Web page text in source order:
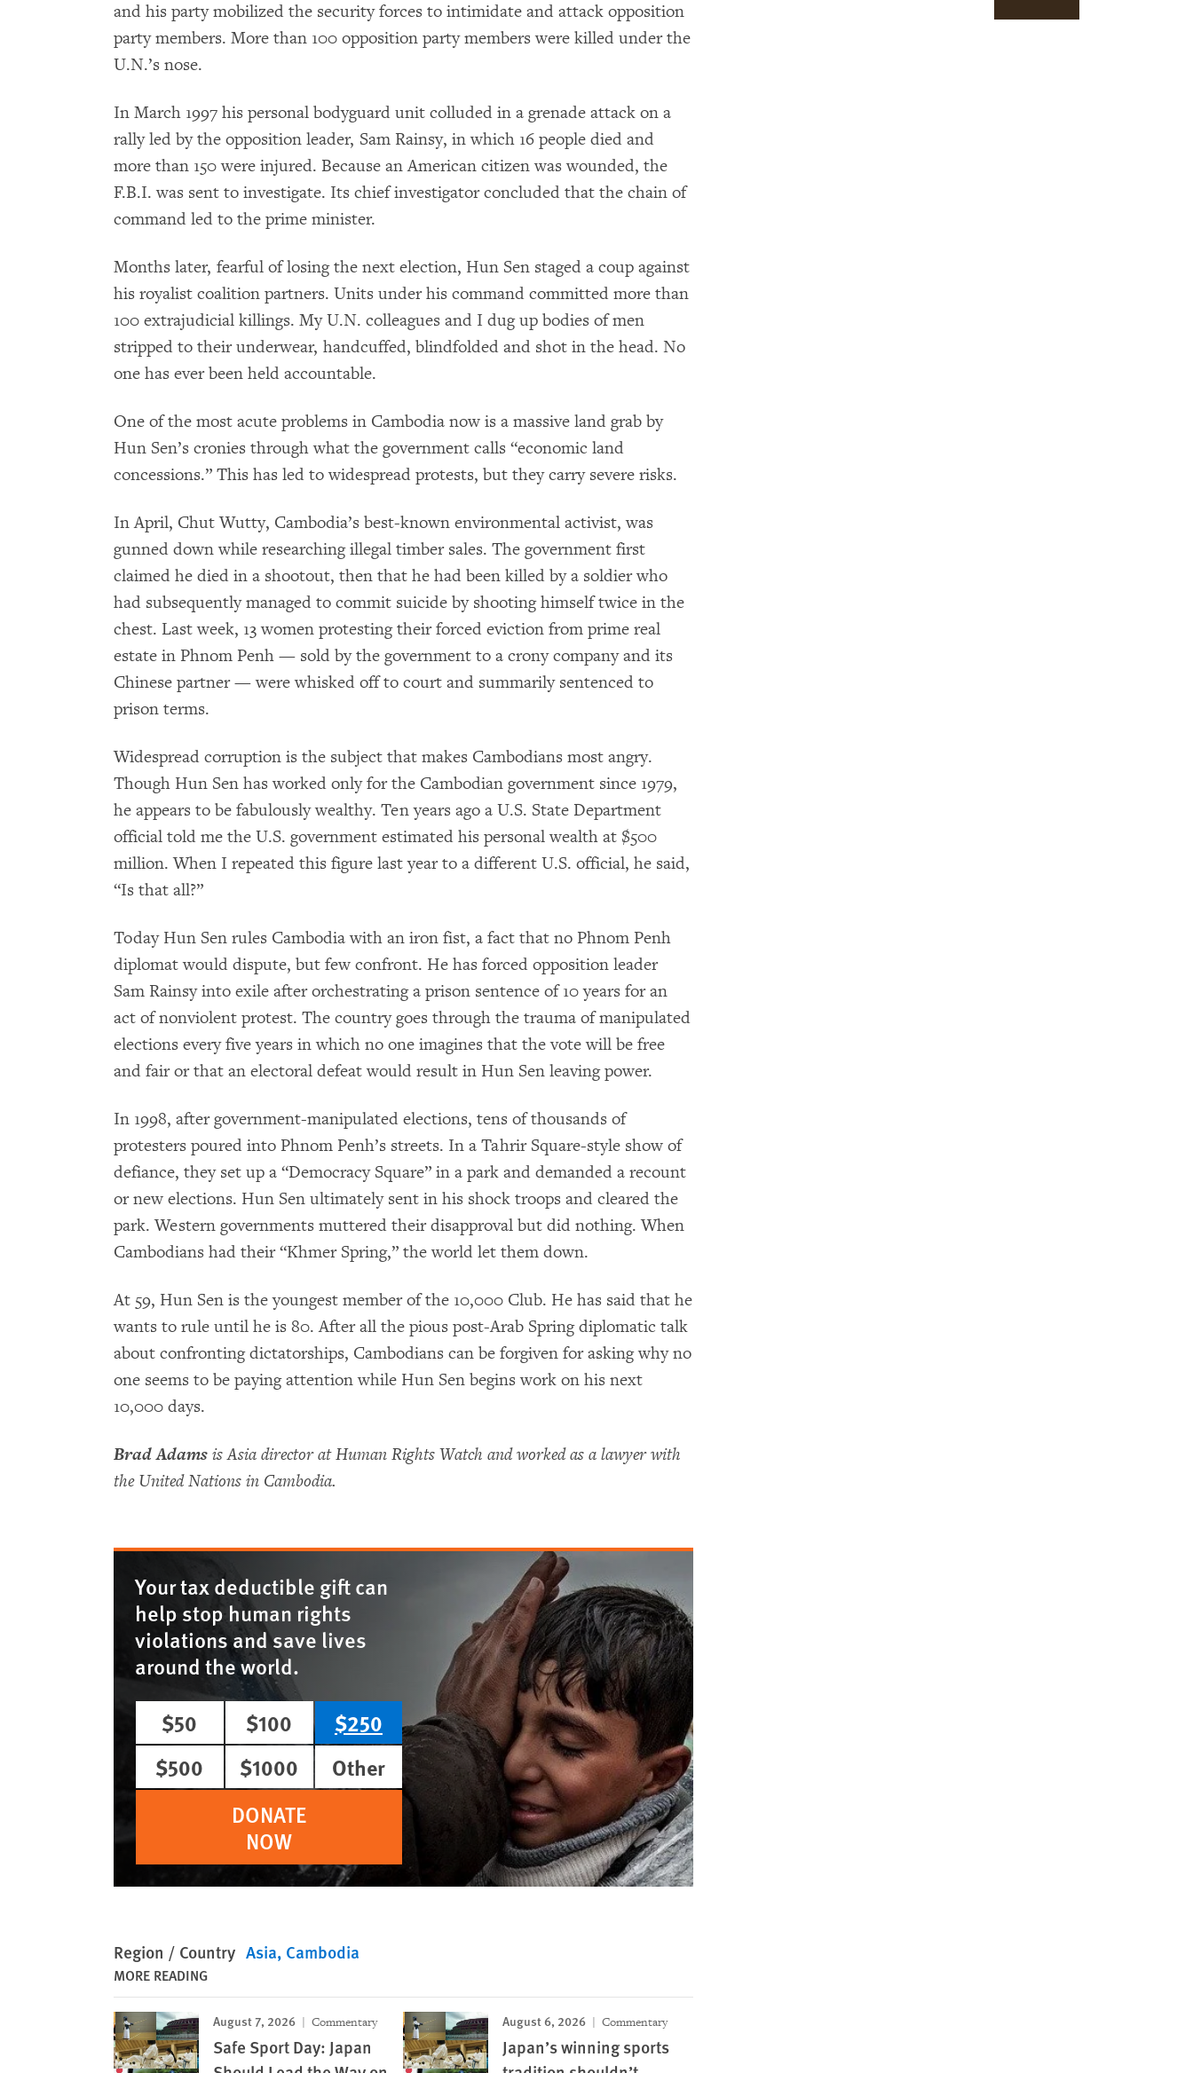
and his party mobilized the security forces to intimidate and attack opposition
party members. More than 100 opposition party members were killed under the
U.N.’s nose.
In March 1997 his personal bodyguard unit colluded in a grenade attack on a
rally led by the opposition leader, Sam Rainsy, in which 16 people died and
more than 150 were injured. Because an American citizen was wounded, the
F.B.I. was sent to investigate. Its chief investigator concluded that the chain of
command led to the prime minister.
Months later, fearful of losing the next election, Hun Sen staged a coup against
his royalist coalition partners. Units under his command committed more than
100 extrajudicial killings. My U.N. colleagues and I dug up bodies of men
stripped to their underwear, handcuffed, blindfolded and shot in the head. No
one has ever been held accountable.
One of the most acute problems in Cambodia now is a massive land grab by
Hun Sen’s cronies through what the government calls “economic land
concessions.” This has led to widespread protests, but they carry severe risks.
In April, Chut Wutty, Cambodia’s best-known environmental activist, was
gunned down while researching illegal timber sales. The government first
claimed he died in a shootout, then that he had been killed by a soldier who
had subsequently managed to commit suicide by shooting himself twice in the
chest. Last week, 13 women protesting their forced eviction from prime real
estate in Phnom Penh — sold by the government to a crony company and its
Chinese partner — were whisked off to court and summarily sentenced to
prison terms.
Widespread corruption is the subject that makes Cambodians most angry.
Though Hun Sen has worked only for the Cambodian government since 1979,
he appears to be fabulously wealthy. Ten years ago a U.S. State Department
official told me the U.S. government estimated his personal wealth at $500
million. When I repeated this figure last year to a different U.S. official, he said,
“Is that all?”
Today Hun Sen rules Cambodia with an iron fist, a fact that no Phnom Penh
diplomat would dispute, but few confront. He has forced opposition leader
Sam Rainsy into exile after orchestrating a prison sentence of 10 years for an
act of nonviolent protest. The country goes through the trauma of manipulated
elections every five years in which no one imagines that the vote will be free
and fair or that an electoral defeat would result in Hun Sen leaving power.
In 1998, after government-manipulated elections, tens of thousands of
protesters poured into Phnom Penh’s streets. In a Tahrir Square-style show of
defiance, they set up a “Democracy Square” in a park and demanded a recount
or new elections. Hun Sen ultimately sent in his shock troops and cleared the
park. Western governments muttered their disapproval but did nothing. When
Cambodians had their “Khmer Spring,” the world let them down.
At 59, Hun Sen is the youngest member of the 10,000 Club. He has said that he
wants to rule until he is 80. After all the pious post-Arab Spring diplomatic talk
about confronting dictatorships, Cambodians can be forgiven for asking why no
one seems to be paying attention while Hun Sen begins work on his next
10,000 days.
Brad Adams is Asia director at Human Rights Watch and worked as a lawyer with
the United Nations in Cambodia.
Your tax deductible gift can
help stop human rights
violations and save lives
around the world.
$50
$100
$250
$500
$1000
Other
DONATE
NOW
Region / Country Asia Cambodia
MORE READING
August 7, 2026 Commentary
Safe Sport Day: Japan
August 6, 2026 Commentary
Japan’s winning sports